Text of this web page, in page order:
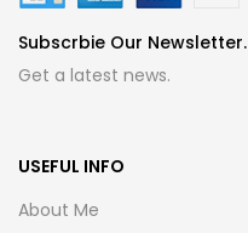
Subscrbie Our Newsletter.
Get a latest news.
USEFUL INFO
About Me